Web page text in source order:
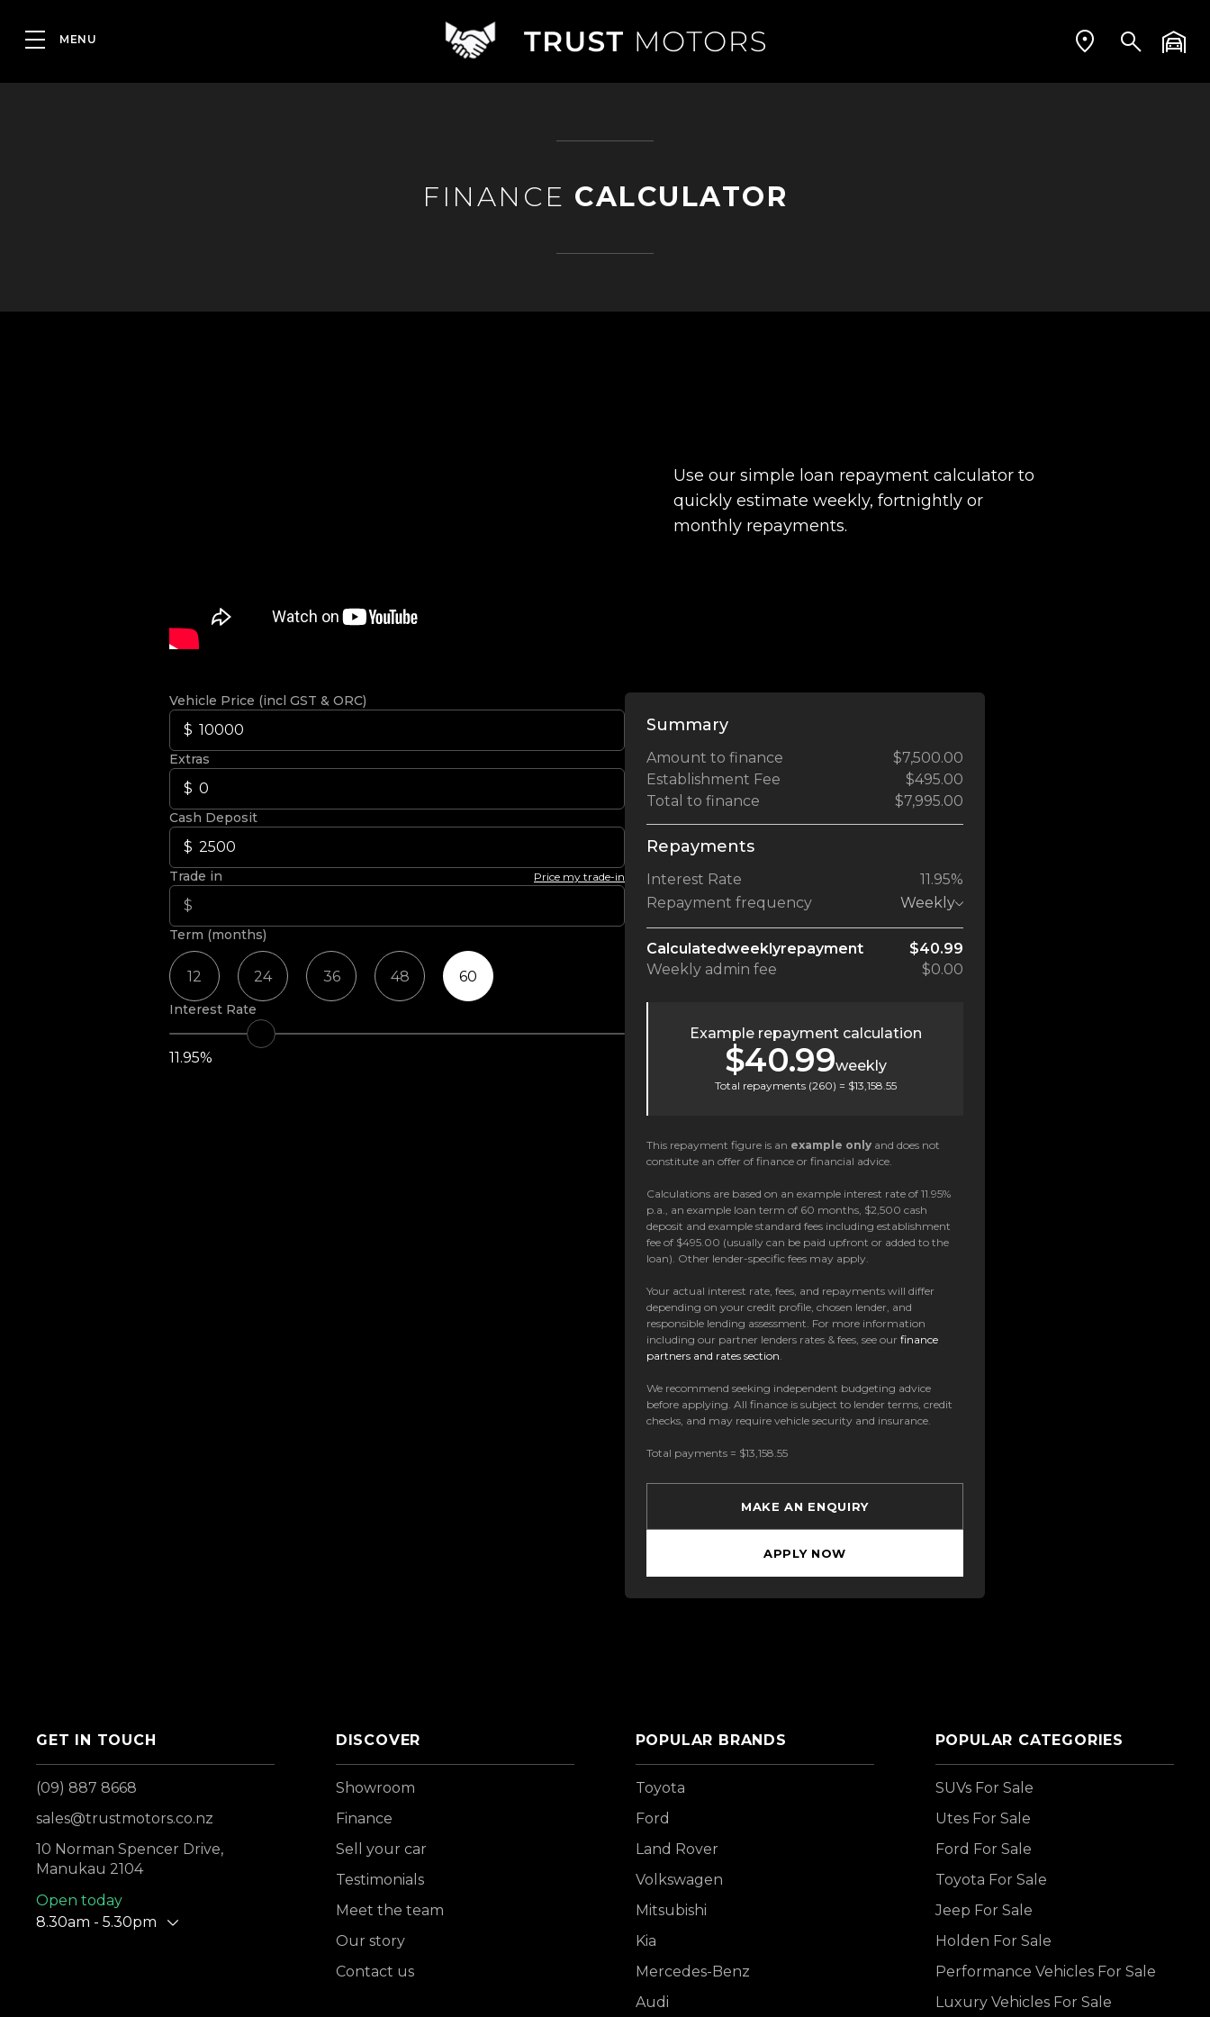
FINANCE CALCULATOR
Use our simple loan repayment calculator to
quickly estimate weekly, fortnightly or
monthly repayments.
Vehicle Price (incl GST & ORC)
Extras
Cash Deposit
Trade in Price my trade-in
Term (months)
12 24 36 48 60
Interest Rate
11.95%
Summary
Amount to finance
$7,500.00
Establishment Fee
$495.00
Total to finance
$7,995.00
Repayments
Interest Rate
11.95%
Repayment frequency
Weekly
Calculatedweeklyrepayment
$40.99
Weekly admin fee $0.00
Example repayment calculation
$40.99weekly
Total repayments (260) = $13,158.55
This repayment figure is an example only and does not
constitute an offer of finance or financial advice.
Calculations are based on an example interest rate of 11.95%
p.a., an example loan term of 60 months, $2,500 cash
deposit and example standard fees including establishment
fee of $495.00 (usually can be paid upfront or added to the
loan). Other lender-specific fees may apply.
Your actual interest rate, fees, and repayments will differ
depending on your credit profile, chosen lender, and
responsible lending assessment. For more information
including our partner lenders rates & fees, see our finance
partners and rates section.
We recommend seeking independent budgeting advice
before applying. All finance is subject to lender terms, credit
checks, and may require vehicle security and insurance.
Total payments = $13,158.55
MAKE AN ENQUIRY
APPLY NOW
GET IN TOUCH
(09) 887 8668
sales@trustmotors.co.nz
10 Norman Spencer Drive,
Manukau 2104
Open today
8.30am - 5.30pm
DISCOVER
Showroom
Finance
Sell your car
Testimonials
Meet the team
Our story
Contact us
POPULAR BRANDS
Toyota
Ford
Land Rover
Volkswagen
Mitsubishi
Kia
Mercedes-Benz
Audi
POPULAR CATEGORIES
SUVs For Sale
Utes For Sale
Ford For Sale
Toyota For Sale
Jeep For Sale
Holden For Sale
Performance Vehicles For Sale
Luxury Vehicles For Sale